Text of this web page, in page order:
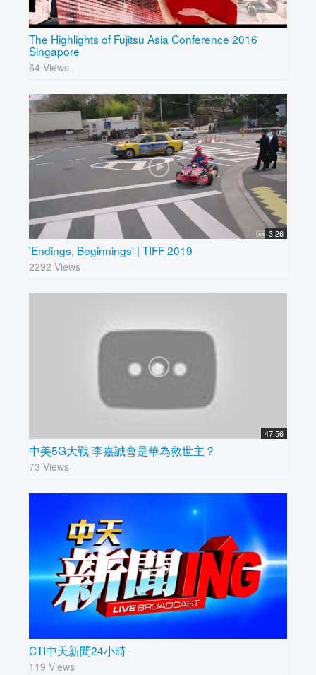
The Highlights of Fujitsu Asia Conference 2016
Singapore
64 Views
3:26
'Endings, Beginnings' | TIFF 2019
2292 Views
47:56
中美5G大戰 李嘉誠會是華為救世主？
73 Views
CTI中天新聞24小時
119 Views